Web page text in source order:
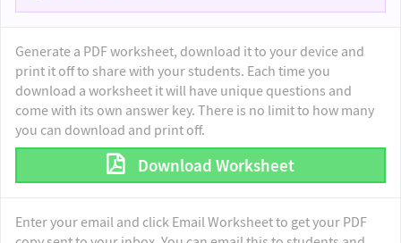
Generate a PDF worksheet, download it to your device and
print it off to share with your students. Each time you
download a worksheet it will have unique questions and
come with its own answer key. There is no limit to how many
you can download and print off.
Download Worksheet
Enter your email and click Email Worksheet to get your PDF